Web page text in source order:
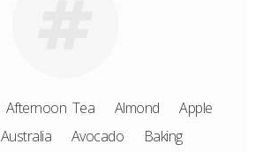
Afternoon Tea Almond
Apple
Australia Avocado
Baking